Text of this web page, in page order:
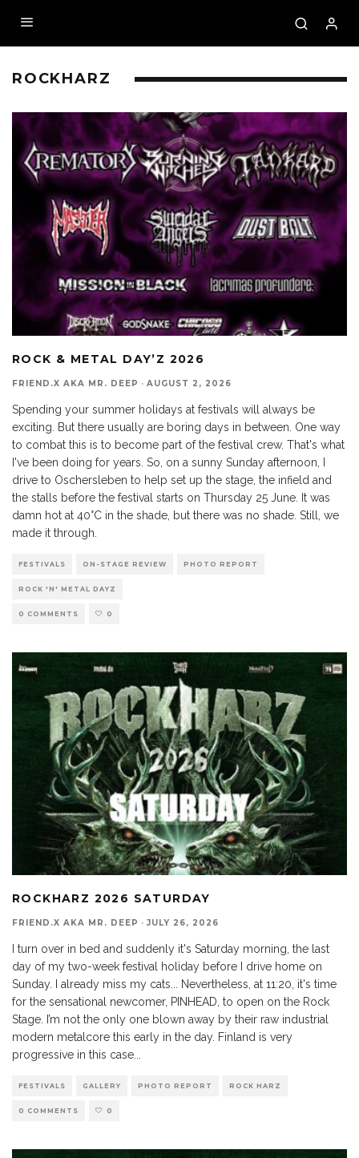
ROCKHARZ
ROCK & METAL DAY’Z 2026
FRIEND.X AKA MR. DEEP · AUGUST 2, 2026
Spending your summer holidays at festivals will always be
exciting. But there usually are boring days in between. One way
to combat this is to become part of the festival crew. That's what
I've been doing for years. So, on a sunny Sunday afternoon, I
drive to Oschersleben to help set up the stage, the infield and
the stalls before the festival starts on Thursday 25 June. It was
damn hot at 40°C in the shade, but there was no shade. Still, we
made it through.
FESTIVALS ON-STAGE REVIEW PHOTO REPORT
ROCK 'N' METAL DAYZ
0 COMMENTS 0
ROCKHARZ 2026 SATURDAY
FRIEND.X AKA MR. DEEP · JULY 26, 2026
I turn over in bed and suddenly it's Saturday morning, the last
day of my two-week festival holiday before I drive home on
Sunday. I already miss my cats... Nevertheless, at 11:20, it's time
for the sensational newcomer, PINHEAD, to open on the Rock
Stage. I’m not the only one blown away by their raw industrial
modern metalcore this early in the day. Finland is very
progressive in this case...
FESTIVALS GALLERY PHOTO REPORT ROCK HARZ
0 COMMENTS 0